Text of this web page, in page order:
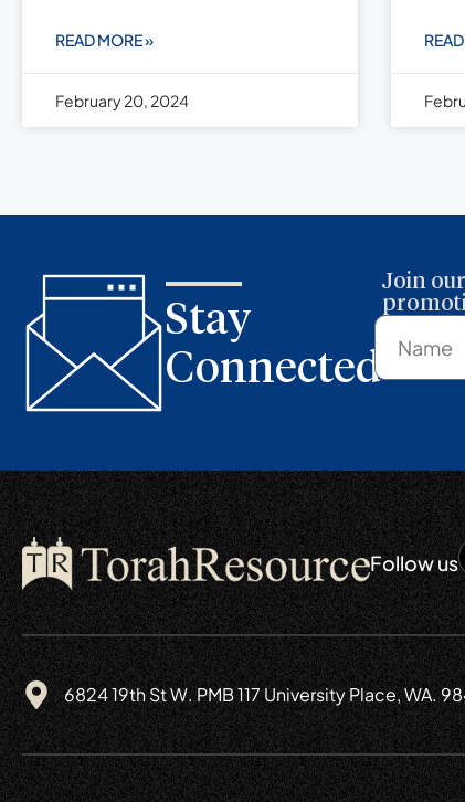
READ MORE »
February 20, 2024
Stay
Connected
Join
Follow us
6824 19th St W. PMB 117 University Place, WA.